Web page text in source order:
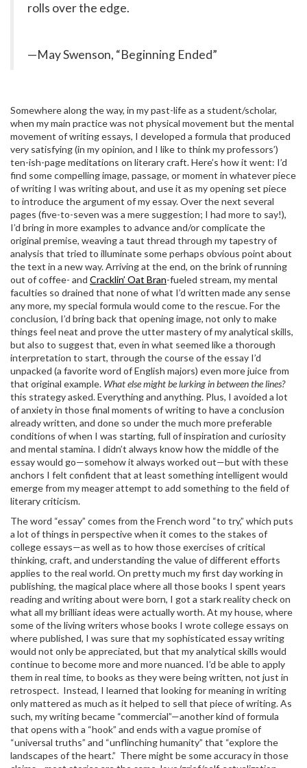
rolls over the edge.
—May Swenson, “Beginning Ended”
Somewhere along the way, in my past-life as a student/scholar,
when my main practice was not physical movement but the mental
movement of writing essays, I developed a formula that produced
very satisfying (in my opinion, and I like to think my professors’)
ten-ish-page meditations on literary craft. Here’s how it went: I’d
find some compelling image, passage, or moment in whatever piece
of writing I was writing about, and use it as my opening set piece
to introduce the argument of my essay. Over the next several
pages (five-to-seven was a mere suggestion; I had more to say!),
I’d bring in more examples to advance and/or complicate the
original premise, weaving a taut thread through my tapestry of
analysis that tried to illuminate some perhaps obvious point about
the text in a new way. Arriving at the end, on the brink of running
out of coffee- and Cracklin’ Oat Bran-fueled stream, my mental
faculties so drained that none of what I’d written made any sense
any more, my special formula would come to the rescue. For the
conclusion, I’d bring back that opening image, not only to make
things feel neat and prove the utter mastery of my analytical skills,
but also to suggest that, even in what seemed like a thorough
interpretation to start, through the course of the essay I’d
unpacked (a favorite word of English majors) even more juice from
that original example. What else might be lurking in between the lines?
this strategy asked. Everything and anything. Plus, I avoided a lot
of anxiety in those final moments of writing to have a conclusion
already written, and done so under the much more preferable
conditions of when I was starting, full of inspiration and curiosity
and mental stamina. I didn’t always know how the middle of the
essay would go—somehow it always worked out—but with these
anchors I felt confident that at least something intelligent would
emerge from my meager attempt to add something to the field of
literary criticism.
The word “essay” comes from the French word “to try,” which puts
a lot of things in perspective when it comes to the stakes of
college essays—as well as to how those exercises of critical
thinking, craft, and understanding the value of different efforts
applies to the real world. On pretty much my first day working in
publishing, the magical place where all those books I spent years
reading and writing about were born, I got a stark reality check on
what all my brilliant ideas were actually worth. At my house, where
some of the living writers whose books I wrote college essays on
where published, I was sure that my sophisticated essay writing
would not only be appreciated, but that my analytical skills would
continue to become more and more nuanced. I’d be able to apply
them in real time, to books as they were being written, not just in
retrospect. Instead, I learned that looking for meaning in writing
only mattered as much as it helped to sell that piece of writing. As
such, my writing became “commercial”—another kind of formula
that opens with a “hook” and ends with a vague promise of
“universal truths” and “unflinching humanity” that “explore the
landscapes of the heart.” There might be some accuracy in those